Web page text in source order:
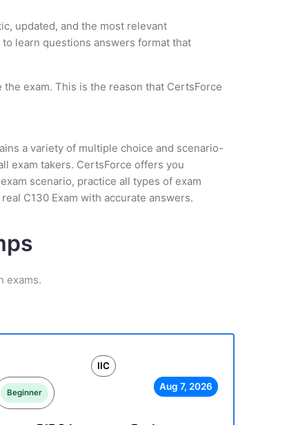
updated, and the most relevant
learn questions answers format that
exam. This is the reason that CertsForce
a variety of multiple choice and scenario-
exam takers. CertsForce offers you
scenario, practice all types of exam
C130 Exam with accurate answers.
exams.
IIC
Beginner
Aug 7, 2026